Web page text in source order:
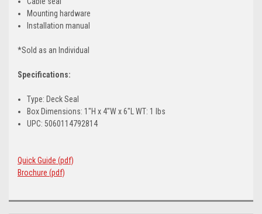
Mounting hardware
Installation manual
*Sold as an Individual
Specifications:
Type: Deck Seal
Box Dimensions: 1"H x 4"W x 6"L WT: 1 lbs
UPC: 5060114792814
Quick Guide (pdf)
Brochure (pdf)